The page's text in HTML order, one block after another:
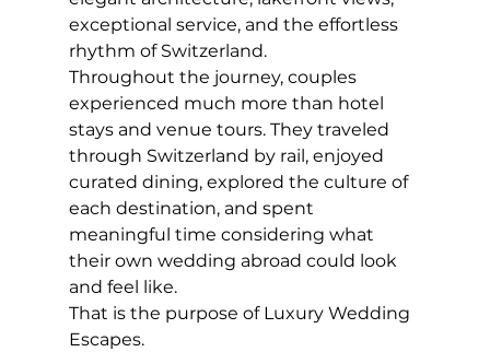
exceptional service, and the effortless
rhythm of Switzerland.
Throughout the journey, couples
experienced much more than hotel
stays and venue tours. They traveled
through Switzerland by rail, enjoyed
curated dining, explored the culture of
each destination, and spent
meaningful time considering what
their own wedding abroad could look
and feel like.
That is the purpose of Luxury Wedding
Escapes.